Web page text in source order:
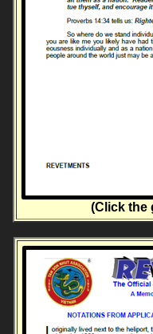
(Click the